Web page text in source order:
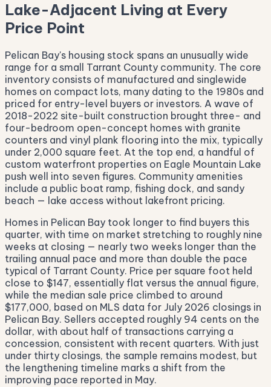
Lake-Adjacent Living at Every
Price Point
Pelican Bay's housing stock spans an unusually wide
range for a small Tarrant County community. The core
inventory consists of manufactured and singlewide
homes on compact lots, many dating to the 1980s and
priced for entry-level buyers or investors. A wave of
2018-2022 site-built construction brought three- and
four-bedroom open-concept homes with granite
counters and vinyl plank flooring into the mix, typically
under 2,000 square feet. At the top end, a handful of
custom waterfront properties on Eagle Mountain Lake
push well into seven figures. Community amenities
include a public boat ramp, fishing dock, and sandy
beach — lake access without lakefront pricing.
Homes in Pelican Bay took longer to find buyers this
quarter, with time on market stretching to roughly nine
weeks at closing — nearly two weeks longer than the
trailing annual pace and more than double the pace
typical of Tarrant County. Price per square foot held
close to $147, essentially flat versus the annual figure,
while the median sale price climbed to around
$177,000, based on MLS data for July 2026 closings in
Pelican Bay. Sellers accepted roughly 94 cents on the
dollar, with about half of transactions carrying a
concession, consistent with recent quarters. With just
under thirty closings, the sample remains modest, but
the lengthening timeline marks a shift from the
improving pace reported in May.